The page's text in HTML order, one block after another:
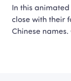
In this
close with their
Chinese